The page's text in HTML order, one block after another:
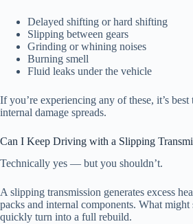
Delayed shifting or hard shifting
Slipping between gears
Grinding or whining noises
Burning smell
Fluid leaks under the vehicle
If you’re experiencing any of these, it’s
internal damage spreads.
Can I Keep Driving with a Slipping
Technically yes — but you shouldn’t.
A slipping transmission generates excess
packs and internal components. What might
quickly turn into a full rebuild.